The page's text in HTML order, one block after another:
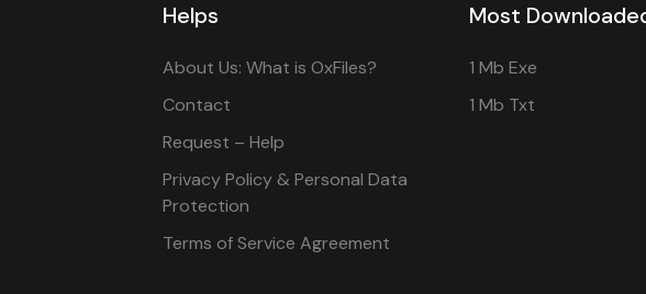
Helps
About Us: What is OxFiles?
Contact
Request – Help
Privacy Policy & Personal Data
Protection
Terms of Service Agreement
Most
1 Mb Exe
1 Mb Txt